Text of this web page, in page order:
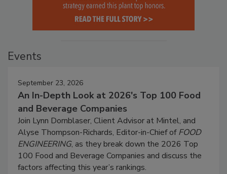
Events
September 23, 2026
An In-Depth Look at 2026's Top 100 Food
and Beverage Companies
Join Lynn Dornblaser, Client Advisor at Mintel, and
Alyse Thompson-Richards, Editor-in-Chief ofFOOD
ENGINEERING, as they break down the 2026 Top
100 Food and Beverage Companies and discuss the
factors affecting this year’s rankings.